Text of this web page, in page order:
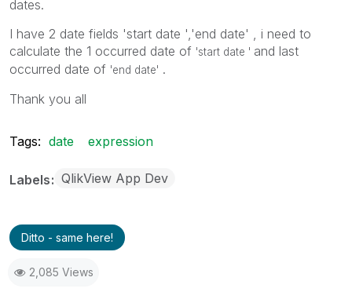
dates.
I have 2 date fields 'start date ','end date' , i need to
calculate the 1 occurred date of 'start date ' and last
occurred date of 'end date' .
Thank you all
Tags: date expression
Labels QlikView App Dev
Ditto - same here!
2,085 Views